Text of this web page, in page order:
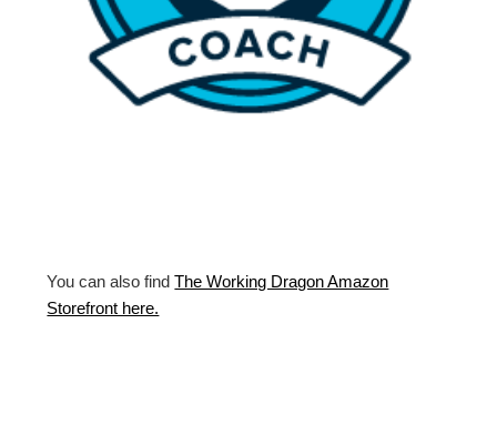
You can also findThe Working Dragon Amazon
Storefront here.